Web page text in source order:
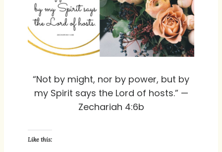
“Not by might, nor by power, but by
my Spirit says the Lord of hosts.” —
Zechariah 4:6b
Like this: